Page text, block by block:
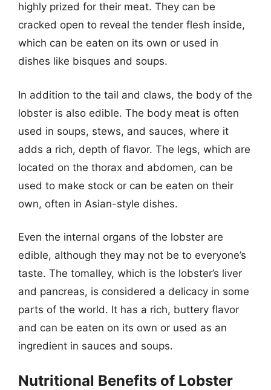
highly prized for their meat. They can be
cracked open to reveal the tender flesh inside,
which can be eaten on its own or used in
dishes like bisques and soups.
In addition to the tail and claws, the body of the
lobster is also edible. The body meat is often
used in soups, stews, and sauces, where it
adds a rich, depth of flavor. The legs, which are
located on the thorax and abdomen, can be
used to make stock or can be eaten on their
own, often in Asian-style dishes.
Even the internal organs of the lobster are
edible, although they may not be to everyone’s
taste. The tomalley, which is the lobster’s liver
and pancreas, is considered a delicacy in some
parts of the world. It has a rich, buttery flavor
and can be eaten on its own or used as an
ingredient in sauces and soups.
Nutritional Benefits of Lobster